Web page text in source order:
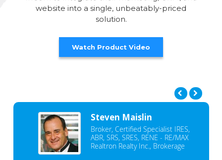
website into a single, unbeatably-priced
solution.
Watch Product Video
Steven Maislin
Broker, Certified Specialist IRES,
ABR, SRS, SRES, RENE - RE/MAX
Realtron Realty Inc., Brokerage